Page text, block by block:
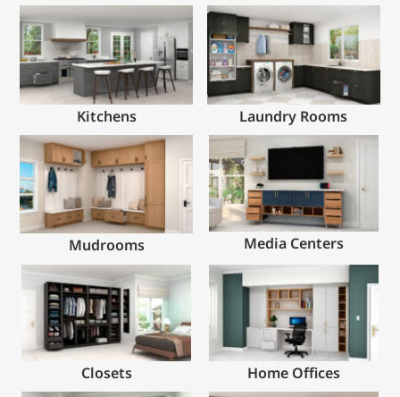
Kitchens Laundry Rooms
Mudrooms Media Centers
Closets Home Offices